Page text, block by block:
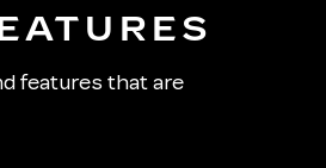
features that are